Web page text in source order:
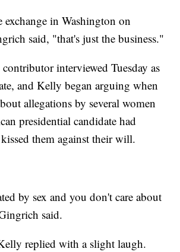
exchange in Washington on
said, "that's just the business."
interviewed Tuesday as
and Kelly began arguing when
allegations by several women
presidential candidate had
them against their will.
by sex and you don't care about
said.
replied with a slight laugh.